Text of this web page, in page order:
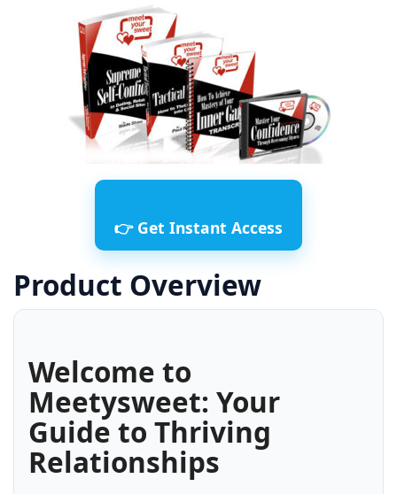
👉 Get Instant Access
Product Overview
Welcome to
Meetysweet: Your
Guide to Thriving
Relationships